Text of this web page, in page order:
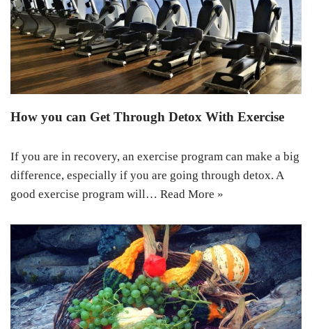
How you can Get Through Detox With Exercise
If you are in recovery, an exercise program can make a big
difference, especially if you are going through detox. A
good exercise program will… Read More »